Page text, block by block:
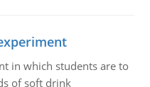
in which students are to
of soft drink